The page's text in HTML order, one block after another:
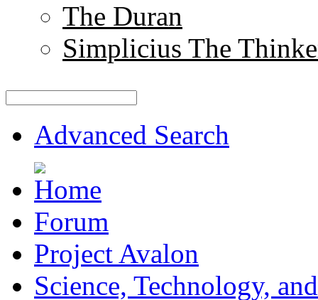
The Duran
Simplicius The
Advanced Search
Forum
Project Avalon
Science, Technology,